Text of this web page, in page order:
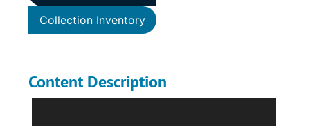
Collection Inventory
Content Description